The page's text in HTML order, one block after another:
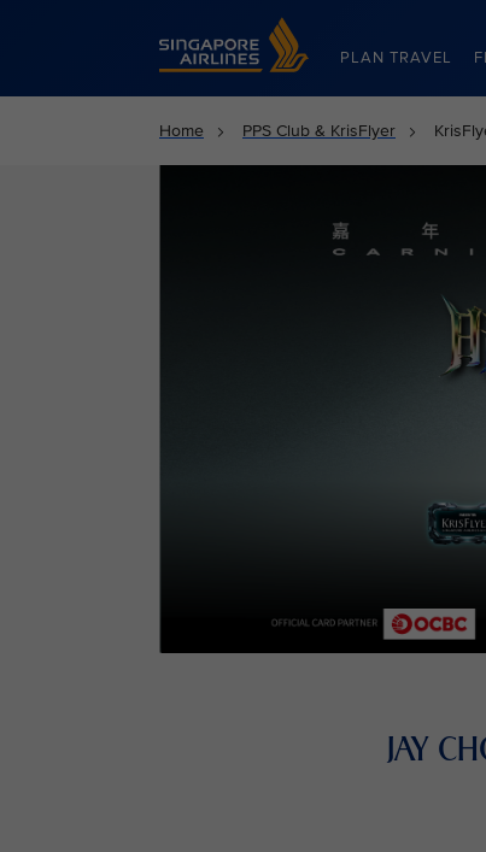
Singapore Airlines Home
PLAN TRAVEL
Home PPS Club & KrisFlyer
JAY